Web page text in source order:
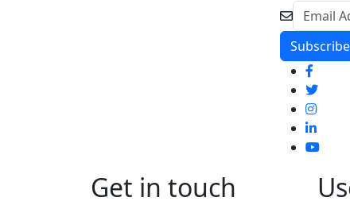
Get in touch